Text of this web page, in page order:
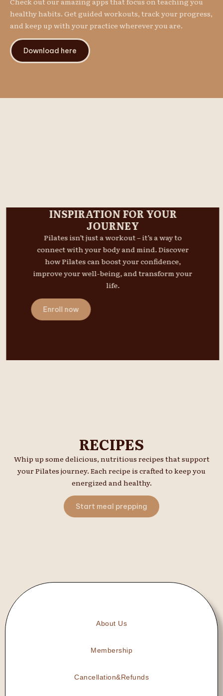
healthy habits. Get guided workouts, track your progress,
and keep up with your practice wherever you are.
Download here
INSPIRATION FOR YOUR
JOURNEY
Pilates isn’t just a workout – it’s a way to
connect with your body and mind. Discover
how Pilates can boost your confidence,
improve your well-being, and transform your
life.
Enroll now
RECIPES
Whip up some delicious, nutritious recipes that support
your Pilates journey. Each recipe is crafted to keep you
energized and healthy.
Start meal prepping
About Us
Membership
Cancellation&Refunds